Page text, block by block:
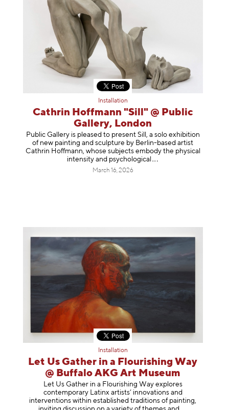
Installation
Cathrin Hoffmann "Sill" @ Public
Gallery, London
Public Gallery is pleased to present Sill, a solo exhibition
of new painting and sculpture by Berlin-based artist
Cathrin Hoffmann, whose subjects embody the physical
intensity and psychological
March 16, 2026
Installation
Let Us Gather in a Flourishing Way
@ Buffalo AKG Art Museum
Let Us Gather in a Flourishing Way explores
contemporary Latinx artists’ innovations and
interventions within established traditions of painting,